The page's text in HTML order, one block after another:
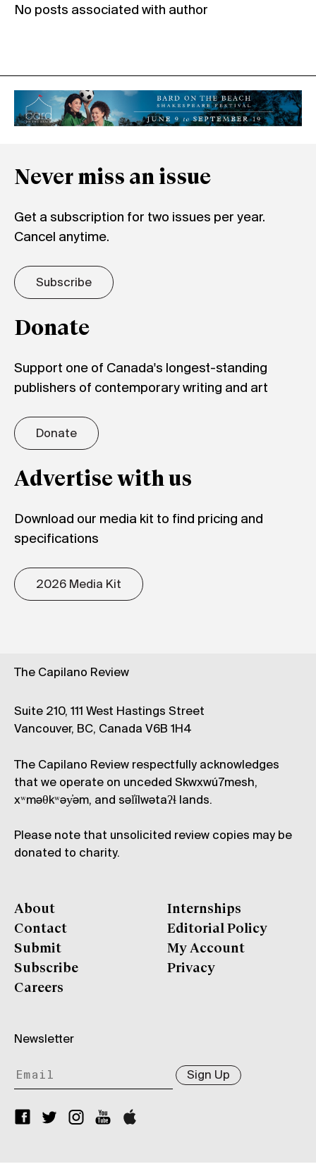
No posts associated with author
Never miss an issue
Get a subscription for two issues per year.
Cancel anytime.
Subscribe
Donate
Support one of Canada's longest-standing
publishers of contemporary writing and art
Donate
Advertise with us
Download our media kit to find pricing and
specifications
2026 Media Kit
The Capilano Review
Suite 210, 111 West Hastings Street
Vancouver, BC, Canada V6B 1H4
The Capilano Review respectfully acknowledges
that we operate on unceded Skwxwú7mesh,
xʷməθkʷəy̓əm, and səl̓ílwətaʔɬ lands.
Please note that unsolicited review copies may be
donated to charity.
About
Contact
Submit
Subscribe
Careers
Internships
Editorial Policy
My Account
Privacy
Newsletter
Sign Up